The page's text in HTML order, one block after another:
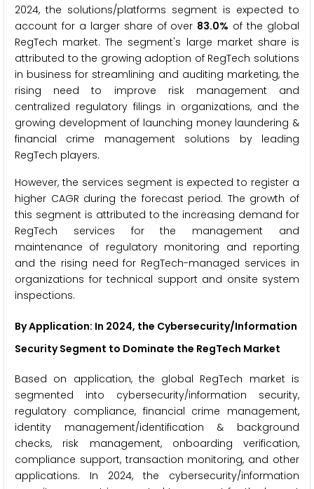
2024, the solutions/platforms segment is expected to
account for a larger share of over 83.0% of the global
RegTech market. The segment's large market share is
attributed to the growing adoption of RegTech solutions
in business for streamlining and auditing marketing, the
rising need to improve risk management and
centralized regulatory filings in organizations, and the
growing development of launching money laundering &
financial crime management solutions by leading
RegTech players.
However, the services segment is expected to register a
higher CAGR during the forecast period. The growth of
this segment is attributed to the increasing demand for
RegTech services for the management and
maintenance of regulatory monitoring and reporting
and the rising need for RegTech-managed services in
organizations for technical support and onsite system
inspections.
By Application: In 2024, the Cybersecurity/Information
Security Segment to Dominate the RegTech Market
Based on application, the global RegTech market is
segmented into cybersecurity/information security,
regulatory compliance, financial crime management,
identity management/identification & background
checks, risk management, onboarding verification,
compliance support, transaction monitoring, and other
applications. In 2024, the cybersecurity/information